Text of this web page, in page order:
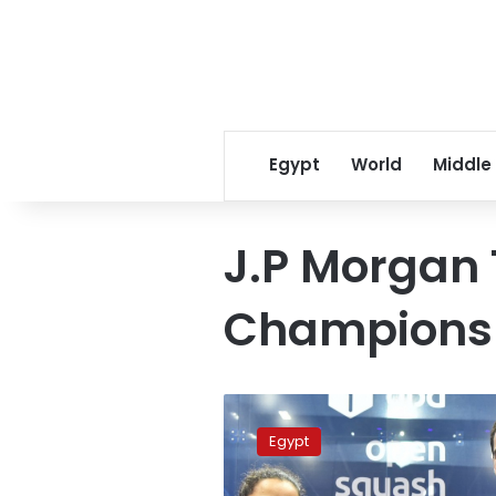
Egypt World Middle
J.P
Champions
World’s
top
playersEgypt